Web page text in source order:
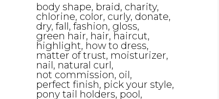
body shape braid charity
chlorine color curly donate
dry fall fashion gloss
green hair hair haircut
highlight how to dress
matter of trust moisturizer
nail natural curl
not commission oil
perfect finish pick your style
pony tail holders pool